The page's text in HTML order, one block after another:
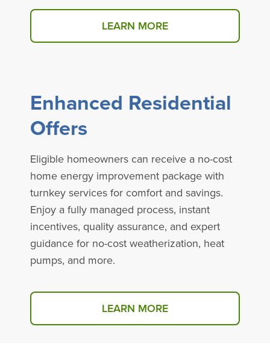
LEARN MOREABOUT THE INCOME
Enhanced Residential
Offers
Eligible homeowners can receive a no-cost
home energy improvement package with
turnkey services for comfort and savings.
Enjoy a fully managed process, instant
incentives, quality assurance, and expert
guidance for no-cost weatherization, heat
pumps, and more.
LEARN MOREABOUT ENHANCED